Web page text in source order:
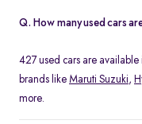
Q. How many used cars
427 used cars are
brands like Maruti Suzuki,
more.